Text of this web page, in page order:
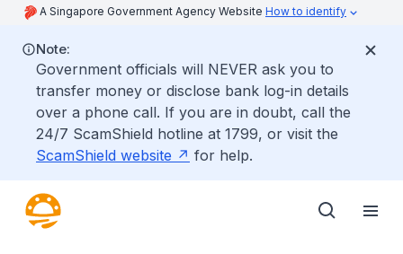
A Singapore Government Agency Website How to identify
Note:
Government officials will NEVER ask you to
transfer money or disclose bank log-in details
over a phone call. If you are in doubt, call the
24/7 ScamShield hotline at 1799, or visit the
ScamShield website
for help.